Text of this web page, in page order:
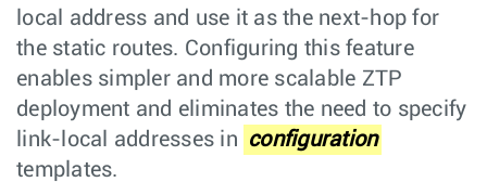
local address and use it as the next-hop for
the static routes. Configuring this feature
enables simpler and more scalable ZTP
deployment and eliminates the need to specify
link-local addresses in configuration
templates.